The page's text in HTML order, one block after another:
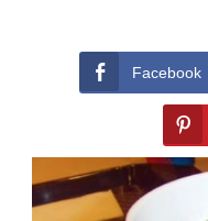
Facebook